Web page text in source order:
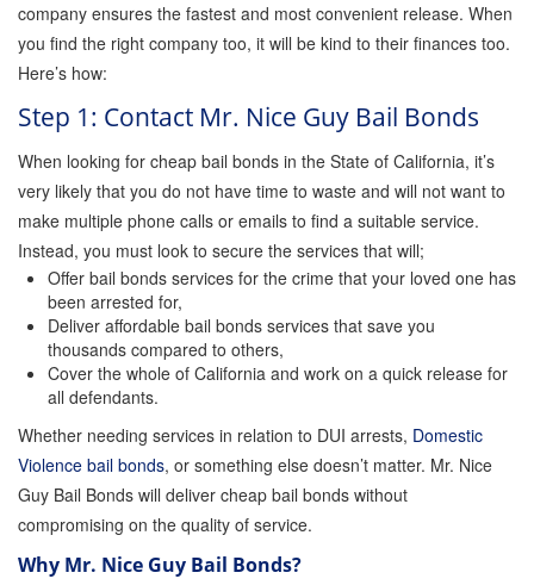
Instant Bail Bond Quote
Attorney Discounts Bail Bonds
Lowest Prices for Bail Bonds in California
0% Interest Bail Bond Financing
Resources
1% Bail Bonds
company ensures the fastest and most convenient release. When
you find the right company too, it will be kind to their finances too.
Here’s how:
Step 1: Contact Mr. Nice Guy Bail Bonds
When looking for cheap bail bonds in the State of California, it’s
very likely that you do not have time to waste and will not want to
make multiple phone calls or emails to find a suitable service.
Instead, you must look to secure the services that will;
Offer bail bonds services for the crime that your loved one has
been arrested for,
Deliver affordable bail bonds services that save you
thousands compared to others,
Cover the whole of California and work on a quick release for
all defendants.
Whether needing services in relation to DUI arrests, Domestic
Violence bail bonds, or something else doesn’t matter. Mr. Nice
Guy Bail Bonds will deliver cheap bail bonds without
compromising on the quality of service.
Why Mr. Nice Guy Bail Bonds?